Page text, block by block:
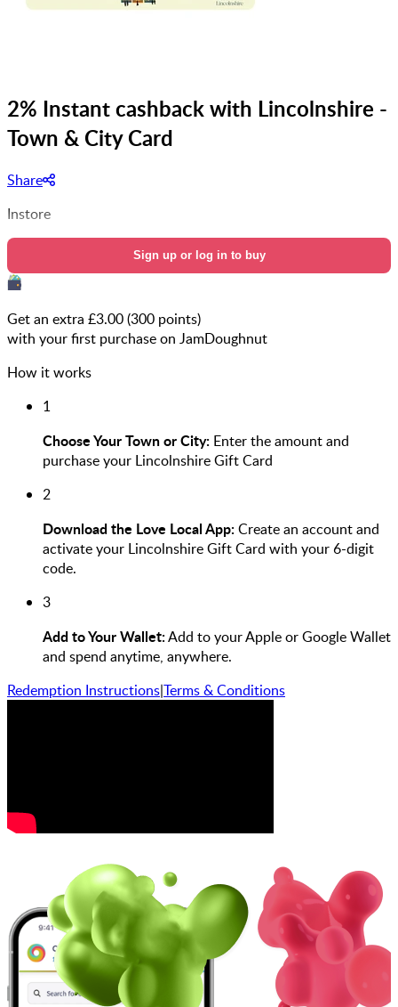
2% Instant cashback with Lincolnshire -
Town & City Card
Share
Instore
Sign up or log in to buy
Get an extra £3.00(300 points)
with your first purchase on JamDoughnut
How it works
1
Choose Your Town or City: Enter the amount and
purchase your Lincolnshire Gift Card
2
Download the Love Local App:Create an account and
activate your Lincolnshire Gift Card with your 6-digit
code.
3
Add to Your Wallet:Add to your Apple or Google Wallet
and spend anytime, anywhere.
Redemption Instructions|Terms & Conditions